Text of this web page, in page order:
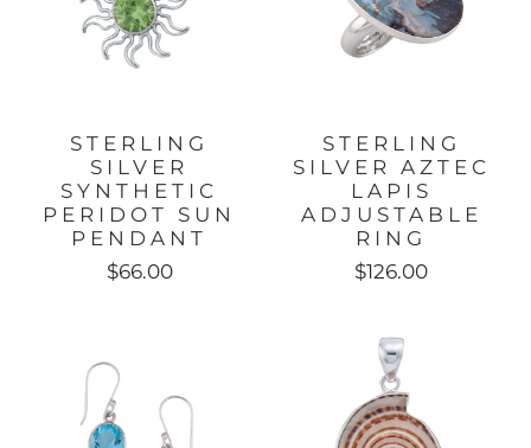
STERLING
SILVER
SYNTHETIC
PERIDOT SUN
PENDANT
$66.00
STERLING
SILVER AZTEC
LAPIS
ADJUSTABLE
RING
$126.00